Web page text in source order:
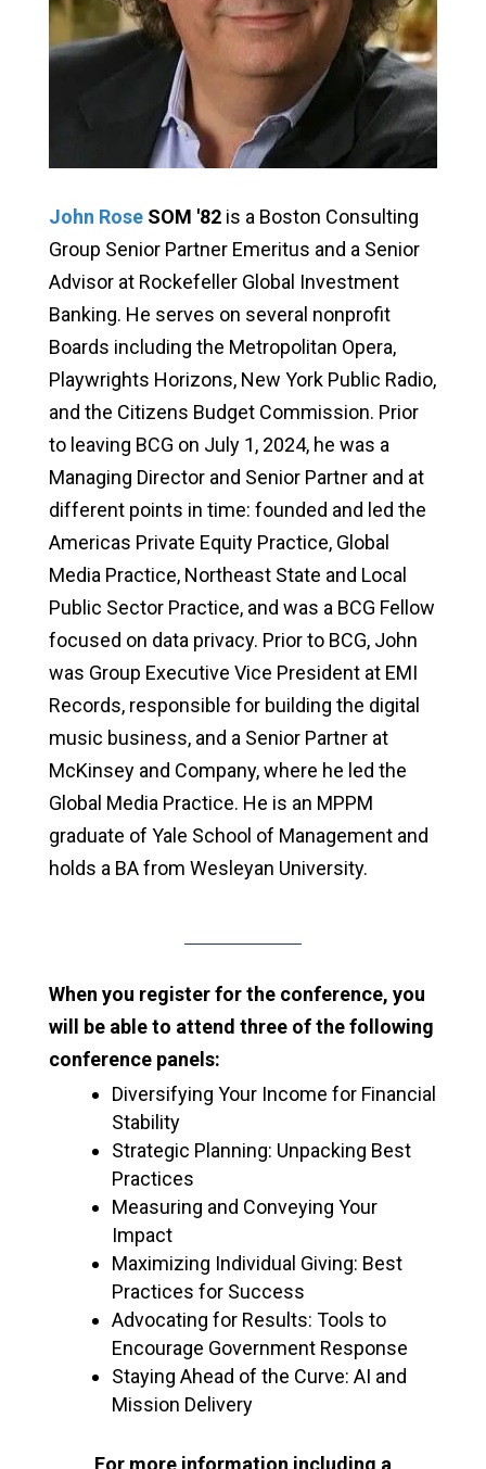
John RoseSOM '82is a Boston Consulting
Group Senior Partner Emeritus and a Senior
Advisor at Rockefeller Global Investment
Banking. He serves on several nonprofit
Boards including the Metropolitan Opera,
Playwrights Horizons, New York Public Radio,
and the Citizens Budget Commission. Prior
to leaving BCG on July 1, 2024, he was a
Managing Director and Senior Partner and at
different points in time: founded and led the
Americas Private Equity Practice, Global
Media Practice, Northeast State and Local
Public Sector Practice, and was a BCG Fellow
focused on data privacy. Prior to BCG, John
was Group Executive Vice President at EMI
Records, responsible for building the digital
music business, and a Senior Partner at
McKinsey and Company, where he led the
Global Media Practice. He is an MPPM
graduate of Yale School of Management and
holds a BA from Wesleyan University.
When you register for the conference, you
will be able to attend three of the following
conference panels:
Diversifying Your Income for Financial
Stability
Strategic Planning: Unpacking Best
Practices
Measuring and Conveying Your
Impact
Maximizing Individual Giving: Best
Practices for Success
Advocating for Results: Tools to
Encourage Government Response
Staying Ahead of the Curve: AI and
Mission Delivery
For more information including a